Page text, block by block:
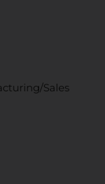
Sales